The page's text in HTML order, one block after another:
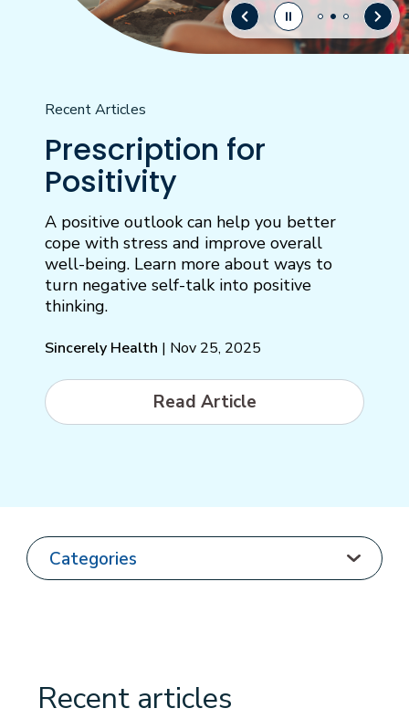
Recent Articles
Prescription for
Positivity
A positive outlook can help you better
cope with stress and improve overall
well-being. Learn more about ways to
turn negative self-talk into positive
thinking.
Sincerely Health | Nov 25, 2025
Read Article
Recent articles